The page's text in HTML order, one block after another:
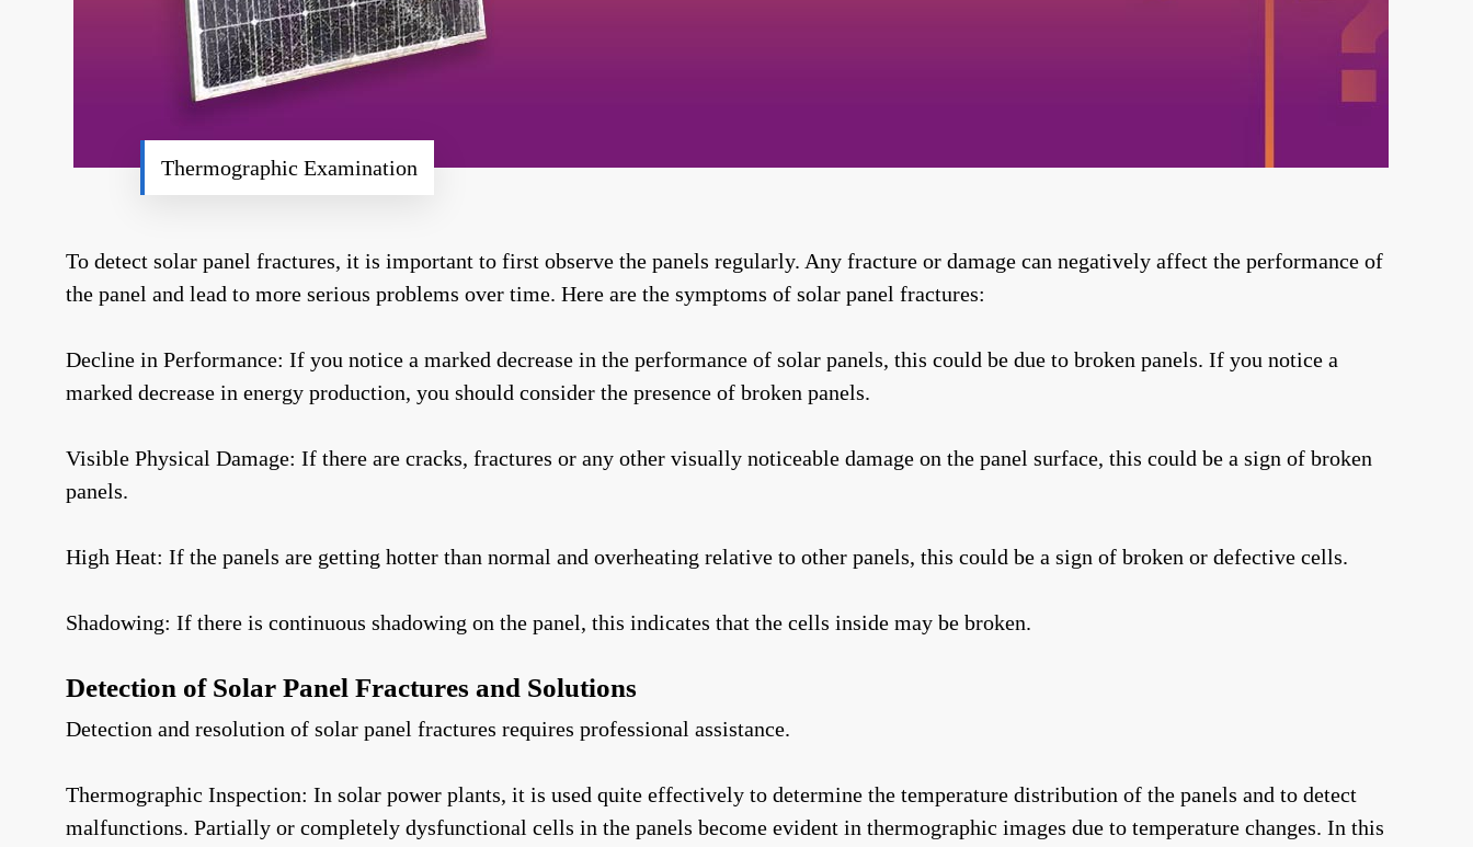
Thermographic Examination
To detect solar panel fractures, it is important to first observe the panels regularly. Any fracture or damage can negatively affect the performance of
the panel and lead to more serious problems over time. Here are the symptoms of solar panel fractures:
Decline in Performance: If you notice a marked decrease in the performance of solar panels, this could be due to broken panels. If you notice a
marked decrease in energy production, you should consider the presence of broken panels.
Visible Physical Damage: If there are cracks, fractures or any other visually noticeable damage on the panel surface, this could be a sign of broken
panels.
High Heat: If the panels are getting hotter than normal and overheating relative to other panels, this could be a sign of broken or defective cells.
Shadowing: If there is continuous shadowing on the panel, this indicates that the cells inside may be broken.
Detection of Solar Panel Fractures and Solutions
Detection and resolution of solar panel fractures requires professional assistance.
Thermographic Inspection: In solar power plants, it is used quite effectively to determine the temperature distribution of the panels and to detect
malfunctions. Partially or completely dysfunctional cells in the panels become evident in thermographic images due to temperature changes. In this